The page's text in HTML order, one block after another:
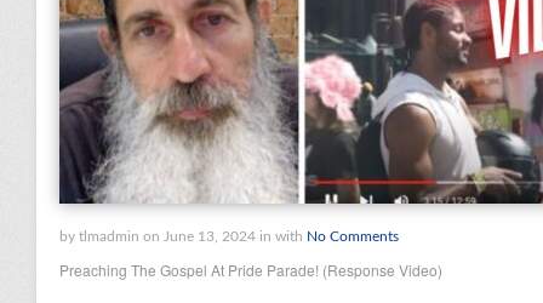
by tlmadmin on June 13, 2024 in with No Comments
Preaching The Gospel At Pride Parade! (Response Video)